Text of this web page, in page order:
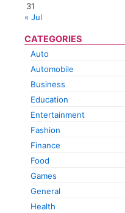
31
« Jul
CATEGORIES
Auto
Automobile
Business
Education
Entertainment
Fashion
Finance
Food
Games
General
Health